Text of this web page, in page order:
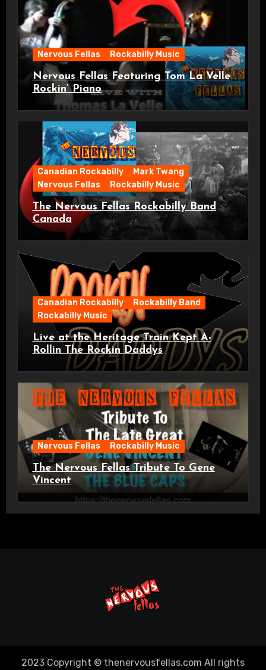
Nervous Fellas Rockabilly Music
Nervous Fellas Featuring Tom La Velle
Rockin’ Piano
Canadian Rockabilly
Mark Twang
Nervous Fellas
Rockabilly Music
The Nervous Fellas Rockabilly Band
Canada
Canadian Rockabilly
Rockabilly Band
Rockabilly Music
Live at the Heritage Train Kept A-
Rollin The Rockin Daddys
Nervous Fellas Rockabilly Music
The Nervous Fellas Tribute To Gene
Vincent
2023 Copyright © thenervousfellas.com All rights